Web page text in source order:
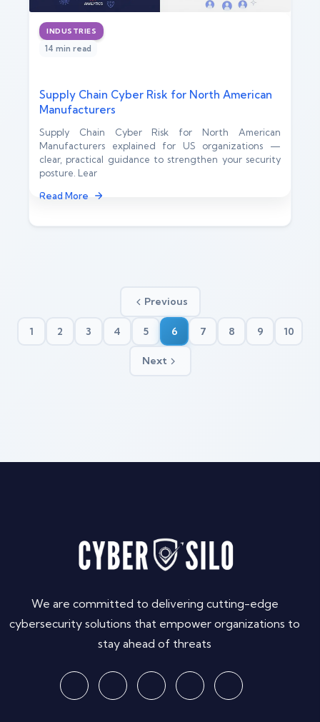
INDUSTRIES
14 min read
Supply Chain Cyber Risk for North American
Manufacturers
Supply Chain Cyber Risk for North American
Manufacturers explained for US organizations —
clear, practical guidance to strengthen your security
posture. Lear
Read More
Previous
1 2 3 4 5 6 7 8 9 10
Next
We are committed to delivering cutting-edge
cybersecurity solutions that empower organizations to
stay ahead of threats